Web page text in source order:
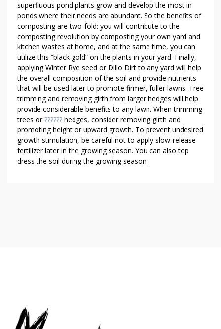
superfluous pond plants grow and develop the most in
ponds where their needs are abundant. So the benefits of
composting are two-fold: you will contribute to the
composting revolution by composting your own yard and
kitchen wastes at home, and at the same time, you can
utilize this “black gold” on the plants in your yard. Finally,
applying Winter Rye seed or Dillo Dirt to any yard will help
the overall composition of the soil and provide nutrients
that will be used later to promote firmer, fuller lawns. Tree
trimming and removing girth from larger hedges will help
provide considerable benefits to any lawn. When trimming
trees or?????? hedges, consider removing girth and
promoting height or upward growth. To prevent undesired
growth stimulation, be careful not to apply slow-release
fertilizer later in the growing season. You can also top
dress the soil during the growing season.